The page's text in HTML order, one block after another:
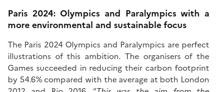
Paris 2024: Olympics and Paralympics with a
more environmental and sustainable focus
The Paris 2024 Olympics and Paralympics are perfect
illustrations of this ambition. The organisers of the
Games succeeded in reducing their carbon footprint
by 54.6% compared with the average at both London